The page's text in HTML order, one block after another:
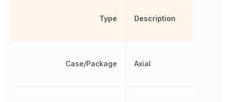
Type
Case/Package
Description
Axial